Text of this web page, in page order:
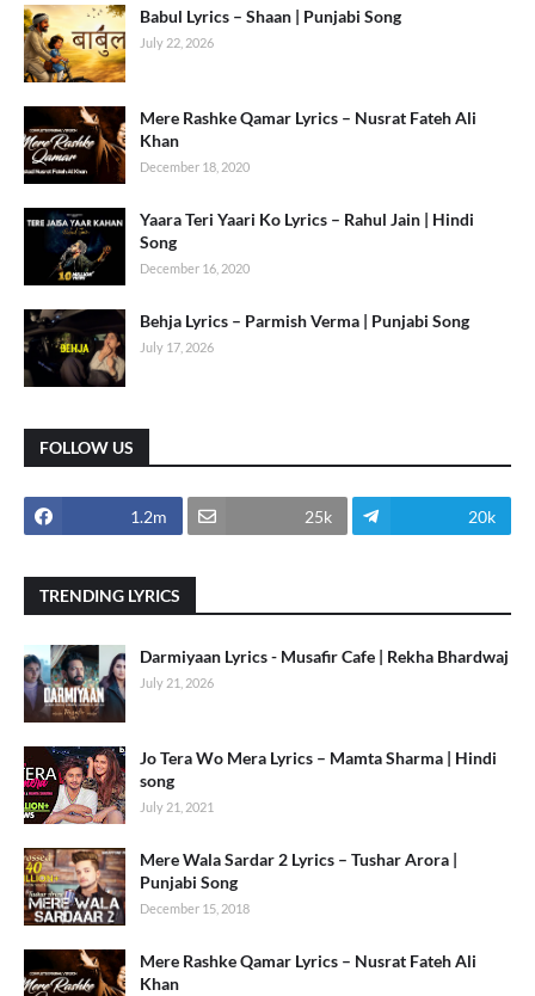
Babul Lyrics – Shaan | Punjabi Song
July 22, 2026
Mere Rashke Qamar Lyrics – Nusrat Fateh Ali
Khan
December 18, 2020
Yaara Teri Yaari Ko Lyrics – Rahul Jain | Hindi
Song
December 16, 2020
Behja Lyrics – Parmish Verma | Punjabi Song
July 17, 2026
FOLLOW US
1.2m 25k 20k
TRENDING LYRICS
Darmiyaan Lyrics - Musafir Cafe | Rekha Bhardwaj
July 21, 2026
Jo Tera Wo Mera Lyrics – Mamta Sharma | Hindi
song
July 21, 2021
Mere Wala Sardar 2 Lyrics – Tushar Arora |
Punjabi Song
December 15, 2018
Mere Rashke Qamar Lyrics – Nusrat Fateh Ali
Khan